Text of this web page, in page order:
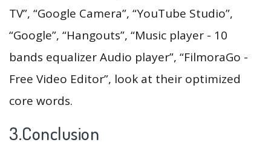
TV”, “Google Camera”, “YouTube Studio”,
“Google”, “Hangouts”, “Music player - 10
bands equalizer Audio player”, “FilmoraGo -
Free Video Editor”, look at their optimized
core words.
3.Conclusion